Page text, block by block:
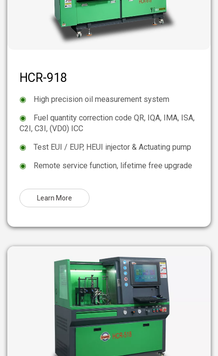
HCR-918
◉
High precision oil measurement system
◉
Fuel quantity correction code QR, IQA, IMA, ISA,
C2I, C3I, (VD0) ICC
◉
Test EUI / EUP, HEUI injector & Actuating pump
◉
Remote service function, lifetime free upgrade
Learn More